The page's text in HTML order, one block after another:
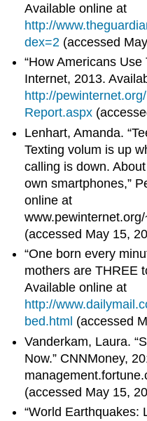
Available online at
http://
dex=2 (accessed
“How Americans Use
Internet, 2013.
http://
Report.aspx
Lenhart, Amanda.
Texting volum is up
calling is down.
own smartphones,”
online at
(accessed May 15,
“One born every
mothers are THREE
Available online at
http://
bed.html (accessed
Vanderkam, Laura.
Now.” CNNMoney,
(accessed May 15,
“World Earthquakes: